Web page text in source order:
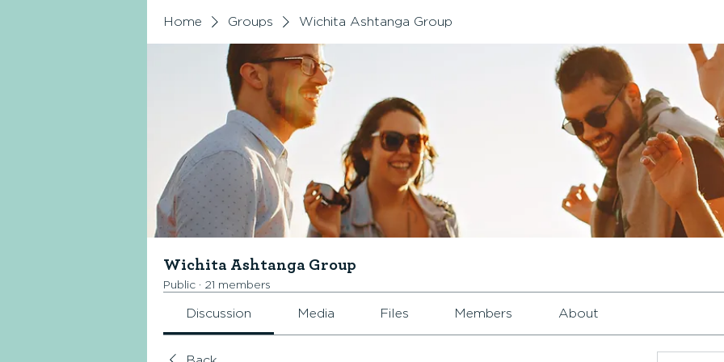
Home Groups Wichita Ashtanga Group
Wichita Ashtanga Group
Public · 21 members
Discussion Media Files Members About